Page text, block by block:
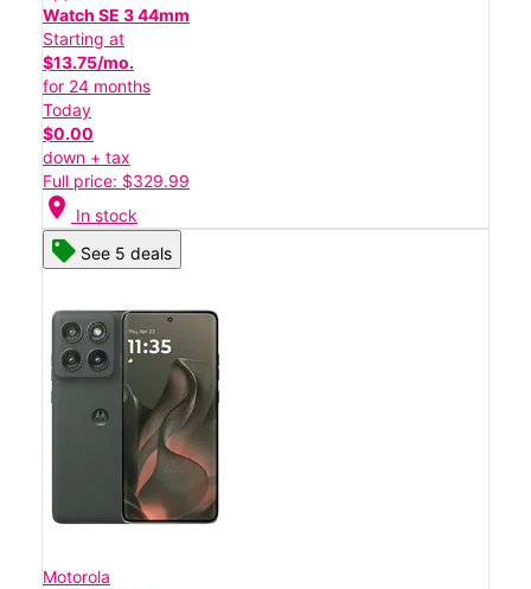
Watch SE 3 44mm
Starting at
$13.75/mo.
for 24 months
Today
$0.00
down + tax
Full price: $329.99
location_on In stock
See 5 deals
Motorola